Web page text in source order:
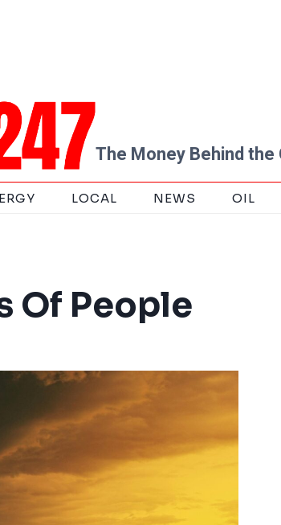
The Money Behind
LOCAL NEWS OIL
Of People